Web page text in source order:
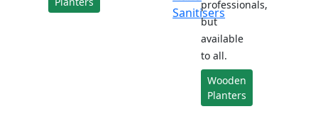
Sanitisers
professionals,
but
available
to all.
Wooden
Planters